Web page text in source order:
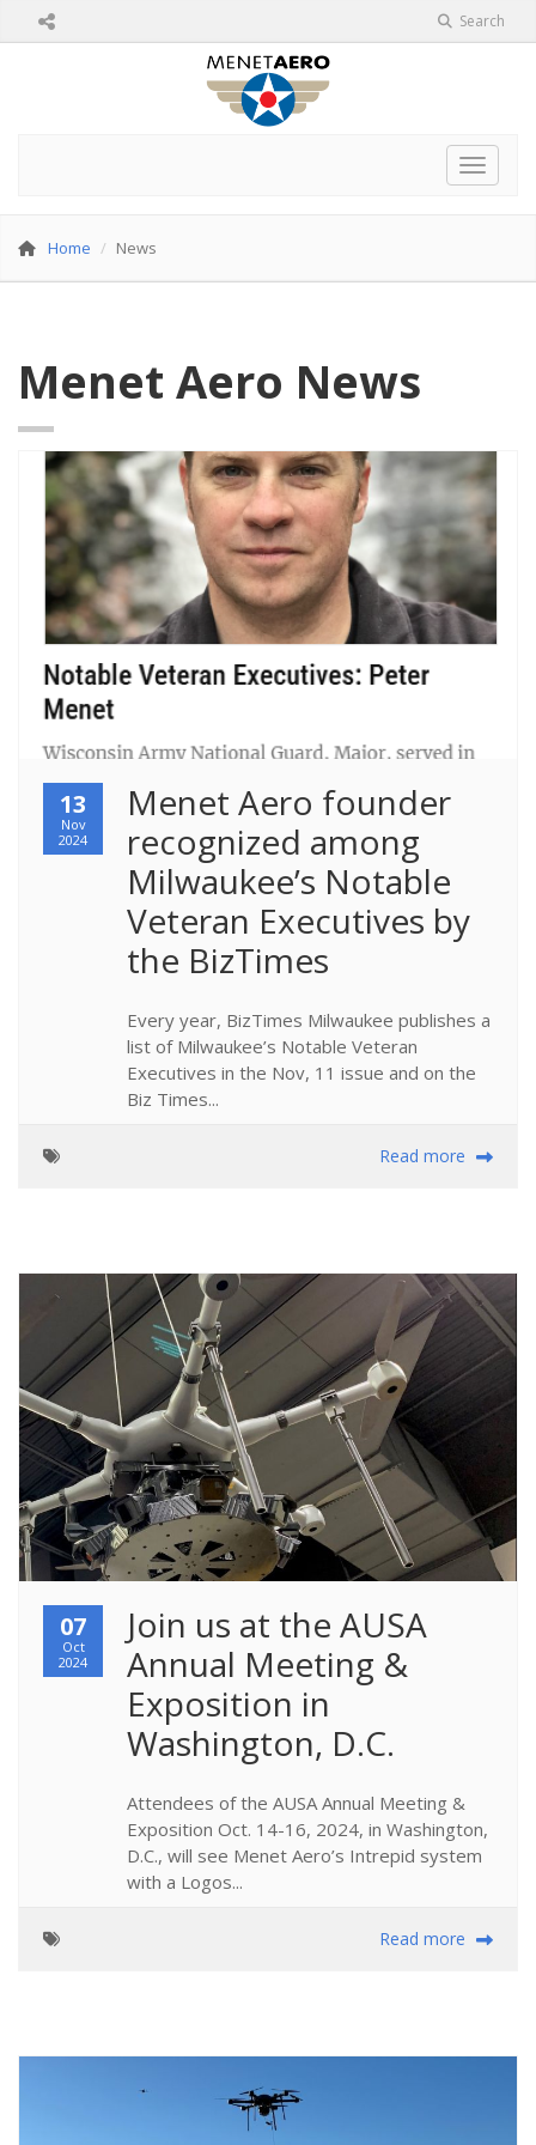
Search
Toggle
Home News
Menet Aero News
13
Nov
2024
Menet Aero founder
recognized among
Milwaukee’s Notable
Veteran Executives by
the BizTimes
Every year, BizTimes Milwaukee publishes a
list of Milwaukee’s Notable Veteran
Executives in the Nov, 11 issue and on the
Biz Times...
Read more
07
Oct
2024
Join us at the AUSA
Annual Meeting &
Exposition in
Washington, D.C.
Attendees of the AUSA Annual Meeting &
Exposition Oct. 14-16, 2024, in Washington,
D.C., will see Menet Aero’s Intrepid system
with a Logos...
Read more